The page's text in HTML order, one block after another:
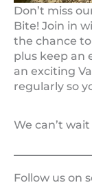
Don’t miss
Bite! Join in
the chance
plus keep an
an exciting
regularly so
We can’t
Follow us on